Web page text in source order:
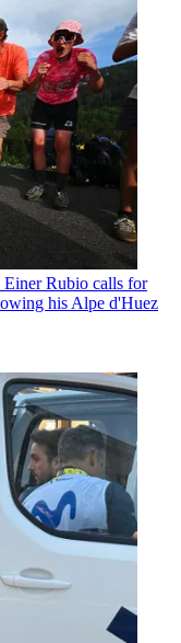
Einer Rubio calls for
his Alpe d'Huez